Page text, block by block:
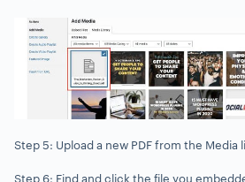
Step 5: Upload a new PDF from the Media
Step 6: Find and click the file you